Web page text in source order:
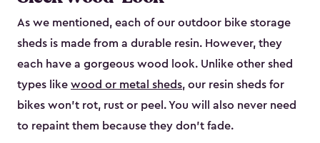
As we mentioned, each of our outdoor bike storage
sheds is made from a durable resin. However, they
each have a gorgeous wood look. Unlike other shed
types like wood or metal sheds, our resin sheds for
bikes won’t rot, rust or peel. You will also never need
to repaint them because they don’t fade.